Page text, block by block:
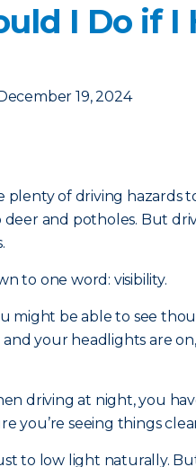
I Do if
19, 2024
plenty of driving hazards
deer and potholes. But
to one word: visibility.
might be able to see
your headlights are
driving at night, you
you’re seeing things
to low light naturally.